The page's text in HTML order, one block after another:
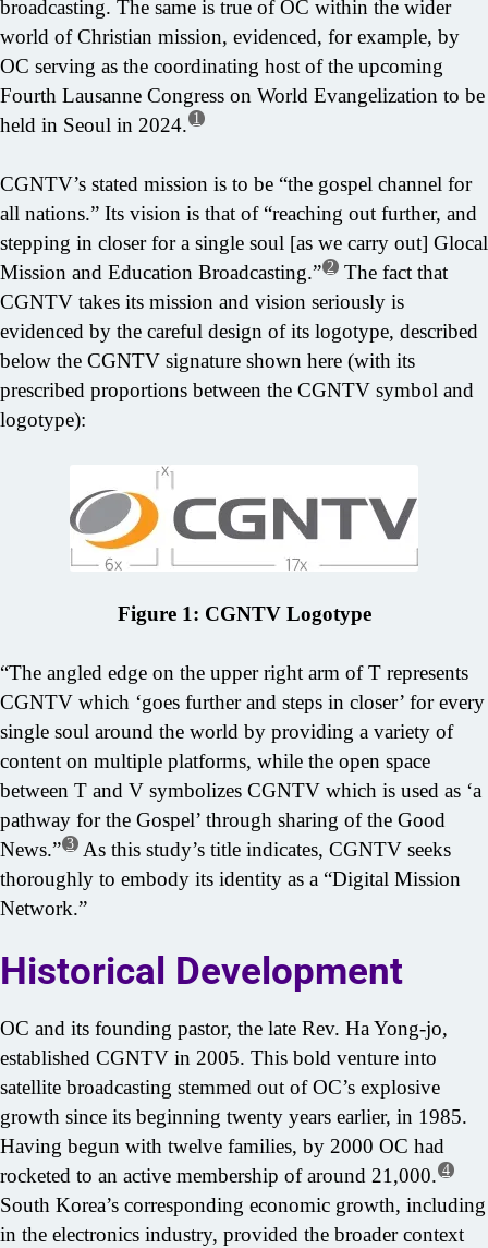
broadcasting. The same is true of OC within the wider
world of Christian mission, evidenced, for example, by
OC serving as the coordinating host of the upcoming
Fourth Lausanne Congress on World Evangelization to be
held in Seoul in 2024. 1
CGNTV’s stated mission is to be “the gospel channel for
all nations.” Its vision is that of “reaching out further, and
stepping in closer for a single soul [as we carry out] Glocal
Mission and Education Broadcasting.” 2
The fact that
CGNTV takes its mission and vision seriously is
evidenced by the careful design of its logotype, described
below the CGNTV signature shown here (with its
prescribed proportions between the CGNTV symbol and
logotype):
Figure 1: CGNTV Logotype
“The angled edge on the upper right arm of T represents
CGNTV which ‘goes further and steps in closer’ for every
single soul around the world by providing a variety of
content on multiple platforms, while the open space
between T and V symbolizes CGNTV which is used as ‘a
pathway for the Gospel’ through sharing of the Good
News.” 3 As this study’s title indicates, CGNTV seeks
thoroughly to embody its identity as a “Digital Mission
Network.”
Historical Development
OC and its founding pastor, the late Rev. Ha Yong-jo,
established CGNTV in 2005. This bold venture into
satellite broadcasting stemmed out of OC’s explosive
growth since its beginning twenty years earlier, in 1985.
Having begun with twelve families, by 2000 OC had
rocketed to an active membership of around 21,000. 4
South Korea’s corresponding economic growth, including
in the electronics industry, provided the broader context